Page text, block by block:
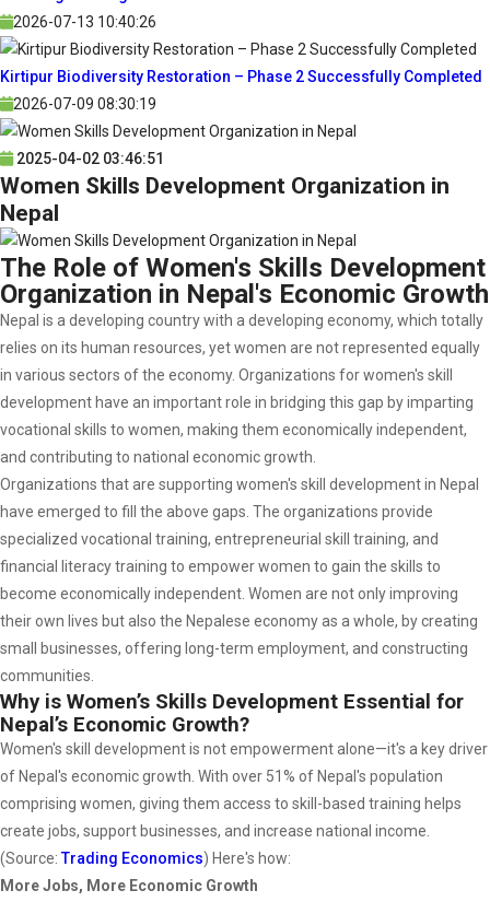
2026-07-13 10:40:26
Kirtipur Biodiversity Restoration – Phase 2 Successfully Completed
2026-07-09 08:30:19
2025-04-02 03:46:51
Women Skills Development Organization in
Nepal
The Role of Women's Skills Development
Organization in Nepal's Economic Growth
Nepal is a developing country with a developing economy, which totally
relies on its human resources, yet women are not represented equally
in various sectors of the economy. Organizations for women's skill
development have an important role in bridging this gap by imparting
vocational skills to women, making them economically independent,
and contributing to national economic growth.
Organizations that are supporting women's skill development in Nepal
have emerged to fill the above gaps. The organizations provide
specialized vocational training, entrepreneurial skill training, and
financial literacy training to empower women to gain the skills to
become economically independent. Women are not only improving
their own lives but also the Nepalese economy as a whole, by creating
small businesses, offering long-term employment, and constructing
communities.
Why is Women’s Skills Development Essential for
Nepal’s Economic Growth?
Women's skill development is not empowerment alone—it's a key driver
of Nepal's economic growth. With over 51% of Nepal's population
comprising women, giving them access to skill-based training helps
create jobs, support businesses, and increase national income.
(Source:Trading Economics) Here's how:
More Jobs, More Economic Growth